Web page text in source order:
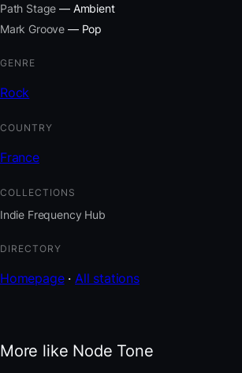
Path Stage — Ambient
Mark Groove — Pop
GENRE
Rock
COUNTRY
France
COLLECTIONS
Indie Frequency Hub
DIRECTORY
Homepage·All stations
More like Node Tone